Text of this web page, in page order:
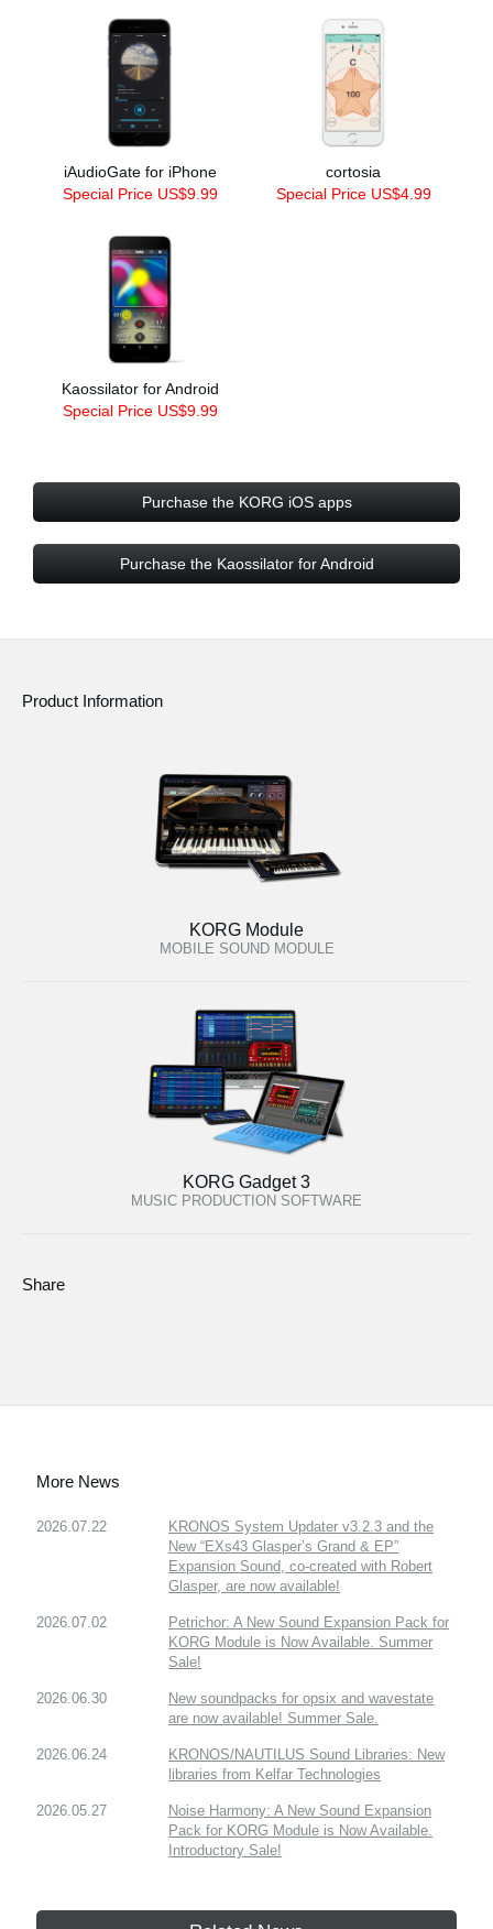
iAudioGate for iPhone
Special Price US$9.99
cortosia
Special Price US$4.99
Kaossilator for Android
Special Price US$9.99
Purchase the KORG iOS apps
Purchase the Kaossilator for Android
Product Information
KORG Module
MOBILE SOUND MODULE
KORG Gadget 3
MUSIC PRODUCTION SOFTWARE
Share
More News
2026.07.22
KRONOS System Updater v3.2.3 and the
New “EXs43 Glasper’s Grand & EP”
Expansion Sound, co-created with Robert
Glasper, are now available!
2026.07.02
Petrichor: A New Sound Expansion Pack for
KORG Module is Now Available. Summer
Sale!
2026.06.30
New soundpacks for opsix and wavestate
are now available! Summer Sale.
2026.06.24
KRONOS/NAUTILUS Sound Libraries: New
libraries from Kelfar Technologies
2026.05.27
Noise Harmony: A New Sound Expansion
Pack for KORG Module is Now Available.
Introductory Sale!